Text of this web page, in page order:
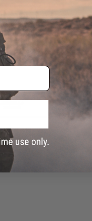
$265.00
20% OFF
E&C Airsoft M4 Airsoft AEG
(Model: 10" KeyMod / Black)